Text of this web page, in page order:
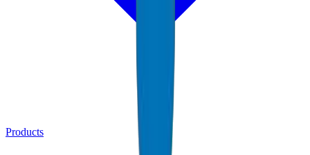
Products